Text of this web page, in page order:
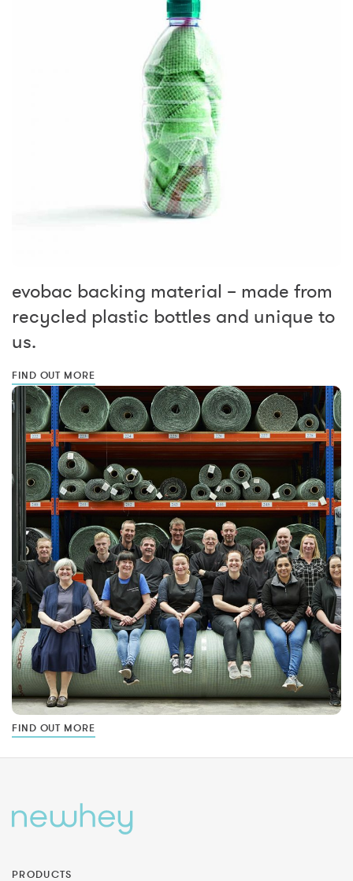
evobac backing material – made from
recycled plastic bottles and unique to
us.
FIND OUT MORE
FIND OUT MORE
PRODUCTS